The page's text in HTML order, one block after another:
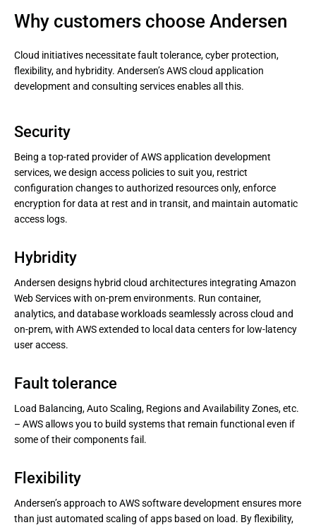
Why customers choose Andersen
Cloud initiatives necessitate fault tolerance, cyber protection,
flexibility, and hybridity. Andersen’s AWS cloud application
development and consulting services enables all this.
Security
Being a top-rated provider of AWS application development
services, we design access policies to suit you, restrict
configuration changes to authorized resources only, enforce
encryption for data at rest and in transit, and maintain automatic
access logs.
Hybridity
Andersen designs hybrid cloud architectures integrating Amazon
Web Services with on-prem environments. Run container,
analytics, and database workloads seamlessly across cloud and
on-prem, with AWS extended to local data centers for low-latency
user access.
Fault tolerance
Load Balancing, Auto Scaling, Regions and Availability Zones, etc.
– AWS allows you to build systems that remain functional even if
some of their components fail.
Flexibility
Andersen’s approach to AWS software development ensures more
than just automated scaling of apps based on load. By flexibility,